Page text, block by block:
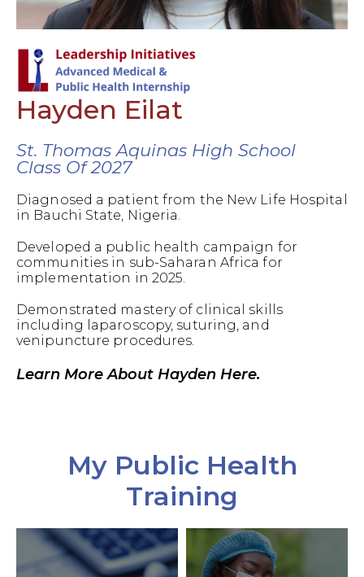
Hayden Eilat
St. Thomas Aquinas High School
Class Of 2027
Diagnosed a patient from the New Life Hospital
in Bauchi State, Nigeria.
Developed a public health campaign for
communities in sub-Saharan Africa for
implementation in 2025.
Demonstrated mastery of clinical skills
including laparoscopy, suturing, and
venipuncture procedures.
Learn More About Hayden Here.
My Public Health
Training